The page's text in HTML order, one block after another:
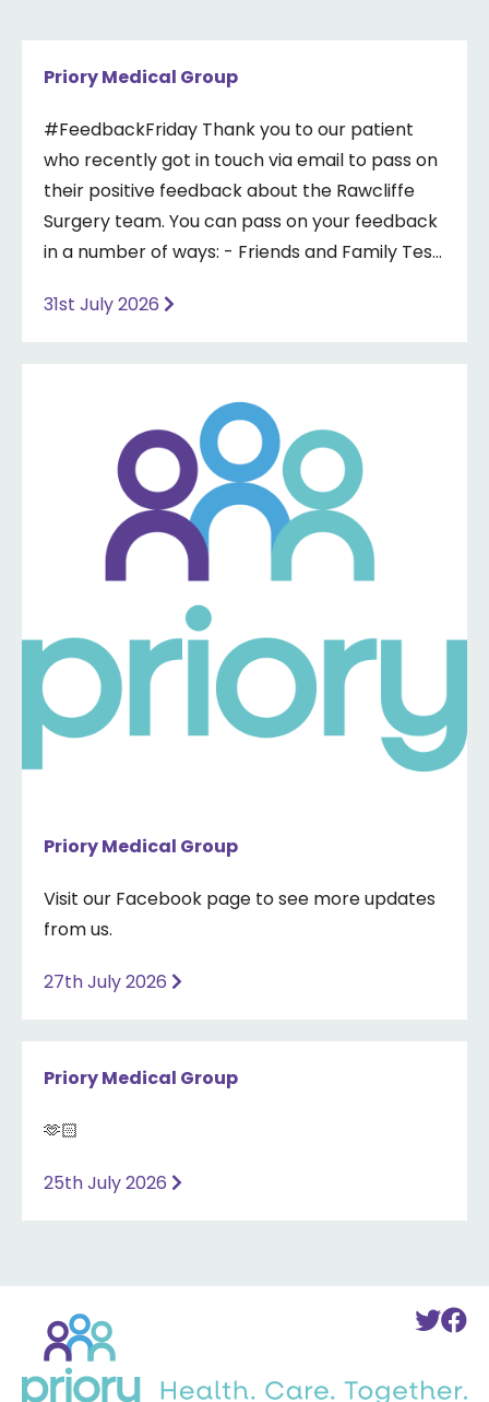
Priory Medical Group
#FeedbackFriday Thank you to our patient
who recently got in touch via email to pass on
their positive feedback about the Rawcliffe
Surgery team. You can pass on your feedback
in a number of ways: - Friends and Family Test
Formal complaint See our website for more
31st July 2026
Priory Medical Group
Visit our Facebook page to see more updates
from us.
27th July 2026
Priory Medical Group
🫶🏻
25th July 2026
To
home